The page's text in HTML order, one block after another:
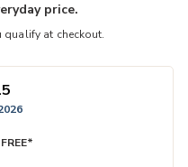
price.
qualify at checkout.
FREE*